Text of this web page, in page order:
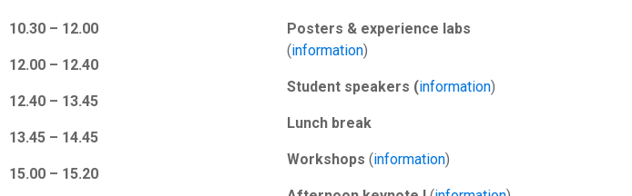
10.30 – 12.00
12.00 – 12.40
12.40 – 13.45
13.45 – 14.45
15.00 – 15.20
Posters & experience labs
(information)
Student speakers (information)
Lunch break
Workshops (information)